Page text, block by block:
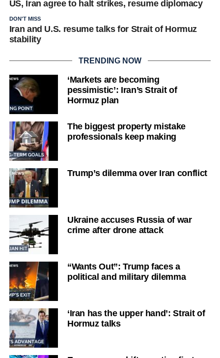
US, Iran agree to halt strikes, resume diplomacy
DON'T MISS
Iran and U.S. resume talks for Strait of Hormuz
stability
TRENDING NOW
‘Markets are becoming
pessimistic’: Iran’s Strait of
Hormuz plan
The biggest property mistake
professionals keep making
Trump’s dilemma over Iran conflict
Ukraine accuses Russia of war
crime after drone attack
“Wants Out”: Trump faces a
political and military dilemma
‘Iran has the upper hand’: Strait of
Hormuz talks